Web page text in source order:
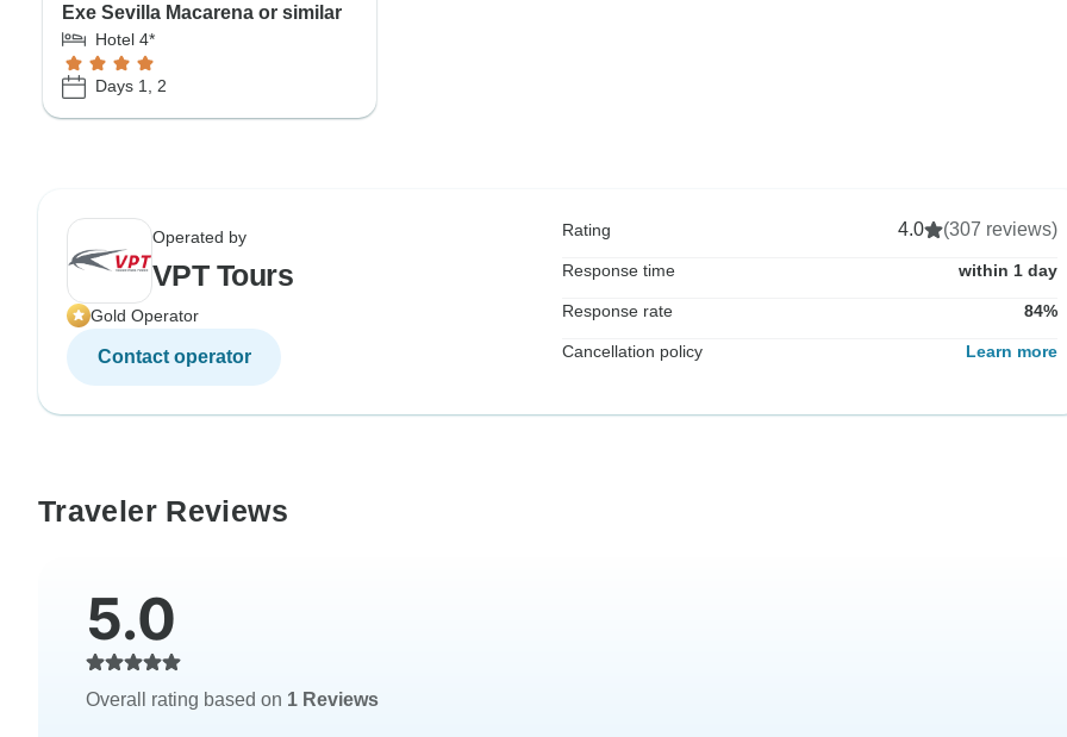
Exe Sevilla Macarena or similar
Hotel 4*
Days 1, 2
Operated by
VPT Tours
Gold Operator
Contact operator
Rating 4.0 (307 reviews)
Response time within 1 day
Response rate 84%
Cancellation policy Learn more
Traveler Reviews
5.0
Overall rating based on 1 Reviews